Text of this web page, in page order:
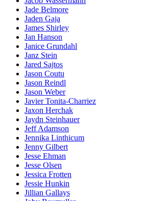
Jade Belmore
Jaden Gaja
James Shirley
Jan Hanson
Janice Grundahl
Janz Stein
Jared Sajtos
Jason Coutu
Jason Reindl
Jason Weber
Javier Tonita-Charriez
Jaxon Herchak
Jaydn Steinhauer
Jeff Adamson
Jennika Linthicum
Jenny Gilbert
Jesse Ehman
Jesse Olsen
Jessica Frotten
Jessie Hunkin
Jillian Gallays